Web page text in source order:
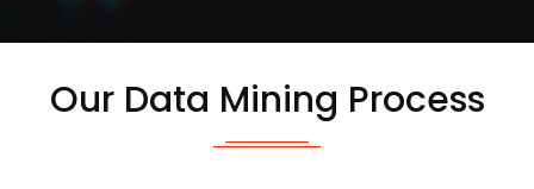
Our Data Mining Process